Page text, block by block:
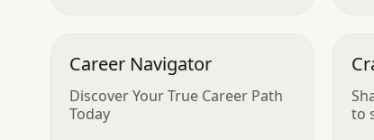
Career Navigator
Discover Your True Career Path
Today
to